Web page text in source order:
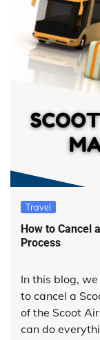
Travel
How to Cancel
Process
In this blog,
to cancel a
of the Scoot
can do